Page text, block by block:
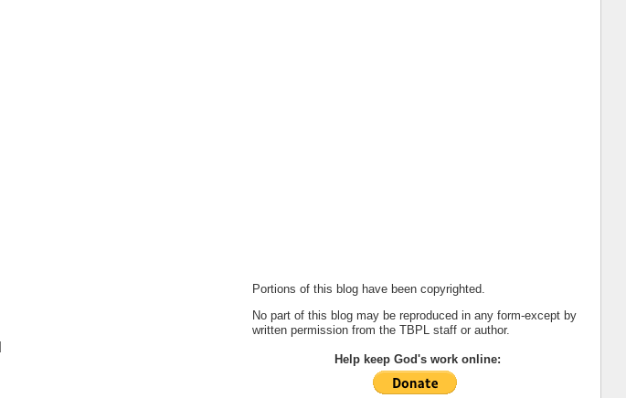
Portions of this blog have been copyrighted.
No part of this blog may be reproduced in any form-except by
written permission from the TBPL staff or author.
Help keep God's work online: